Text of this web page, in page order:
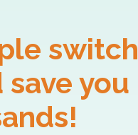
switch
you